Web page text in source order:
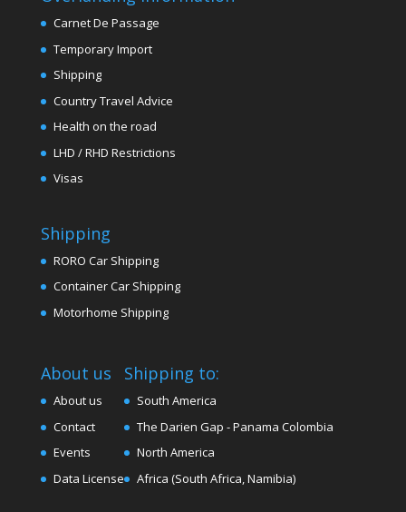
Carnet De Passage
Temporary Import
Shipping
Country Travel Advice
Health on the road
LHD / RHD Restrictions
Visas
Shipping
RORO Car Shipping
Container Car Shipping
Motorhome Shipping
About us
About us
Contact
Events
Data License
Shipping to:
South America
The Darien Gap - Panama Colombia
North America
Africa (South Africa, Namibia)